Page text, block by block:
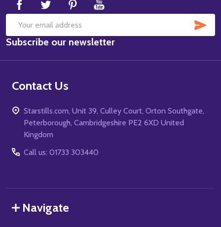
Email
Address
Subscribe our newsletter
Contact Us
Starstills.com, Unit 39, Culley Court, Orton Southgate,
Peterborough, Cambridgeshire PE2 6XD United
Kingdom
Call us: 01733 303440
Navigate